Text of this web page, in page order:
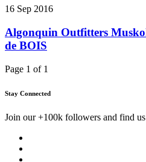
16 Sep 2016
Algonquin Outfitters
de BOIS
Page 1 of 1
Stay Connected
Join our +100k followers and find